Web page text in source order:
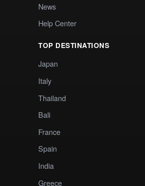
News
Help Center
TOP DESTINATIONS
Japan
Italy
Thailand
Bali
France
Spain
India
Greece